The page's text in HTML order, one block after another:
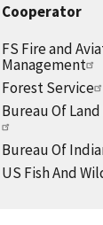
Cooperator
FS Fire and
Management
Forest Service
Bureau Of
Bureau Of
US Fish And